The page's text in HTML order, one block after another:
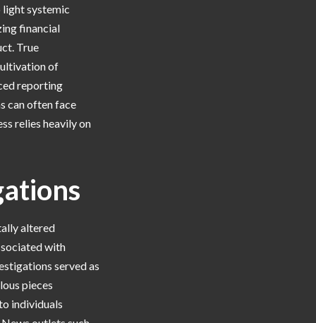
light systemic
financial
True
of
reporting
can often face
relies heavily on
altered
with
served as
pieces
individuals